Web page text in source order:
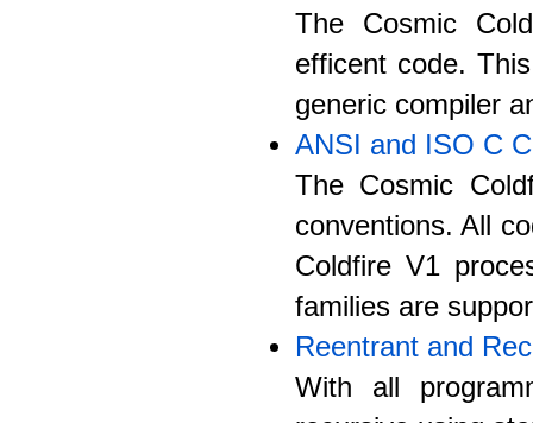
The Cosmic
efficent code.
generic compiler
ANSI and ISO C
The Cosmic
conventions. All
Coldfire V1
families are
Reentrant and
With all